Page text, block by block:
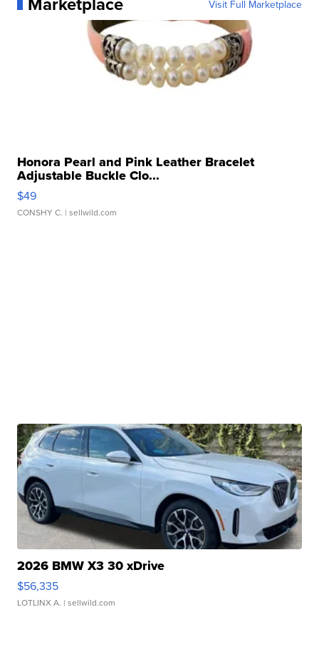
Visit Full Marketplace
Honora Pearl and Pink Leather Bracelet
Adjustable Buckle Clo...
$49
CONSHY C. | sellwild.com
2026 BMW X3 30 xDrive
$56,335
LOTLINX A. | sellwild.com